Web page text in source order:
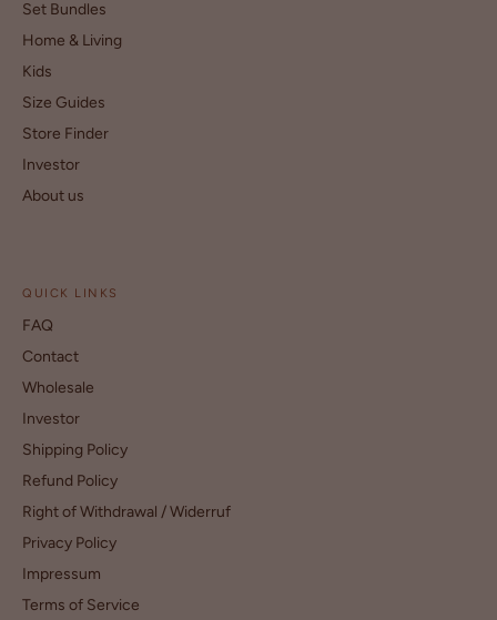
Set Bundles
Home & Living
Kids
Size Guides
Store Finder
Investor
About us
QUICK LINKS
FAQ
Contact
Wholesale
Investor
Shipping Policy
Refund Policy
Right of Withdrawal / Widerruf
Privacy Policy
Impressum
Terms of Service